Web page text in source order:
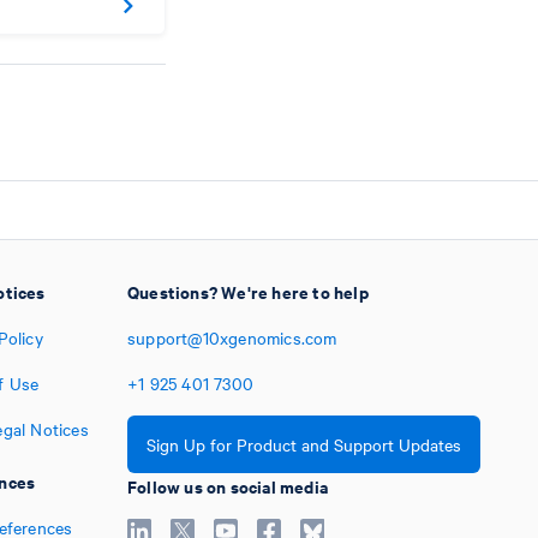
Use
Notices
Questions? We're here to help
support@10xgenomics.com
+1 925 401 7300
Sign Up for Product and Support Updates
Follow us on social media